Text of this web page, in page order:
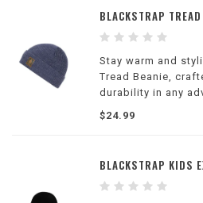
BLACKSTRAP
Stay warm and
Tread Beanie,
durability in any
everyday wear
$24.99
BLACKSTRAP KIDS